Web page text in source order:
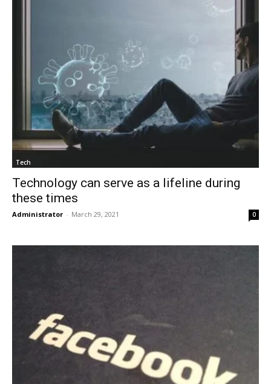
Tech
Technology can serve as a lifeline during
these times
Administrator - March 29, 2021 0